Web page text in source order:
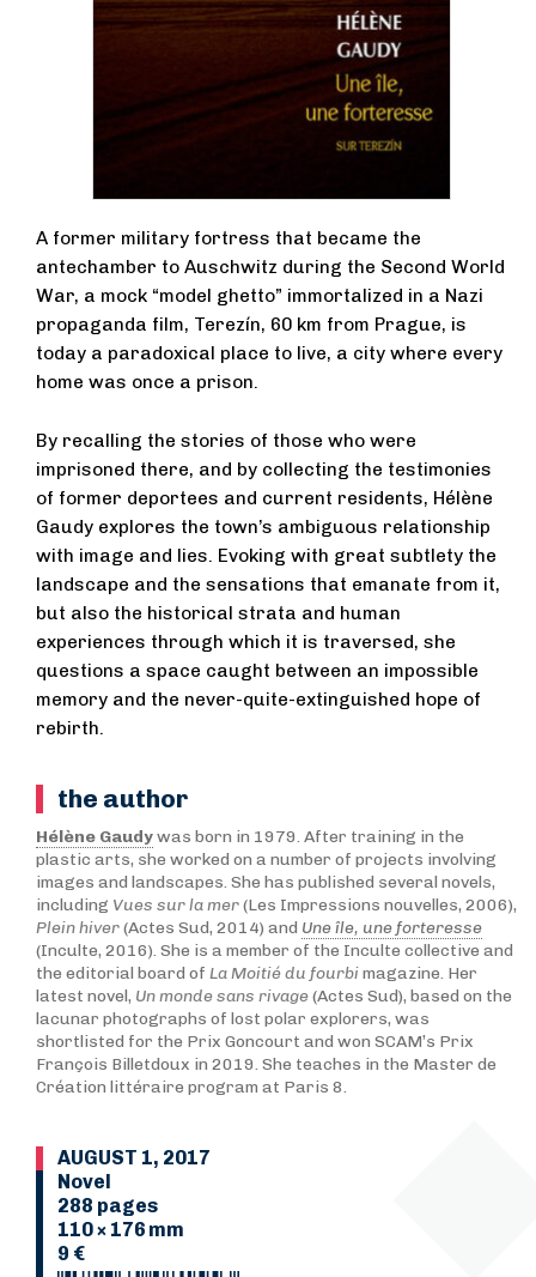
A former military fortress that became the
antechamber to Auschwitz during the Second World
War, a mock “model ghetto” immortalized in a Nazi
propaganda film, Terezín, 60 km from Prague, is
today a paradoxical place to live, a city where every
home was once a prison.
By recalling the stories of those who were
imprisoned there, and by collecting the testimonies
of former deportees and current residents, Hélène
Gaudy explores the town’s ambiguous relationship
with image and lies. Evoking with great subtlety the
landscape and the sensations that emanate from it,
but also the historical strata and human
experiences through which it is traversed, she
questions a space caught between an impossible
memory and the never-quite-extinguished hope of
rebirth.
the author
Hélène Gaudywas born in 1979. After training in the
plastic arts, she worked on a number of projects involving
images and landscapes. She has published several novels,
including Vues sur la mer(Les Impressions nouvelles, 2006),
Plein hiver(Actes Sud, 2014) and Une île, une forteresse
(Inculte, 2016). She is a member of the Inculte collective and
the editorial board of La Moitié du fourbimagazine. Her
latest novel, Un monde sans rivage(Actes Sud), based on the
lacunar photographs of lost polar explorers, was
shortlisted for the Prix Goncourt and won SCAM’s Prix
François Billetdoux in 2019. She teaches in the Master de
Création littéraire program at Paris 8.
AUGUST 1, 2017
Novel
288 pages
110 × 176 mm
9 €